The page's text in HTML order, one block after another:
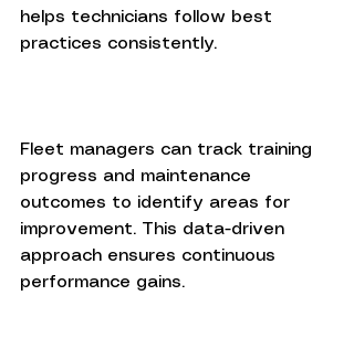
helps technicians follow best
practices consistently.
Fleet managers can track training
progress and maintenance
outcomes to identify areas for
improvement. This data-driven
approach ensures continuous
performance gains.